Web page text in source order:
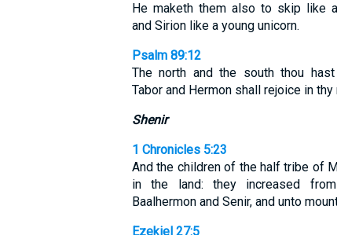
He maketh them also to skip like
and Sirion like a young unicorn.
Psalm 89:12
The north and the south thou hast
Tabor and Hermon shall rejoice in thy
Shenir
1 Chronicles 5:23
And the children of the half tribe of
in the land: they increased
Baalhermon and Senir, and unto
Ezekiel 27:5